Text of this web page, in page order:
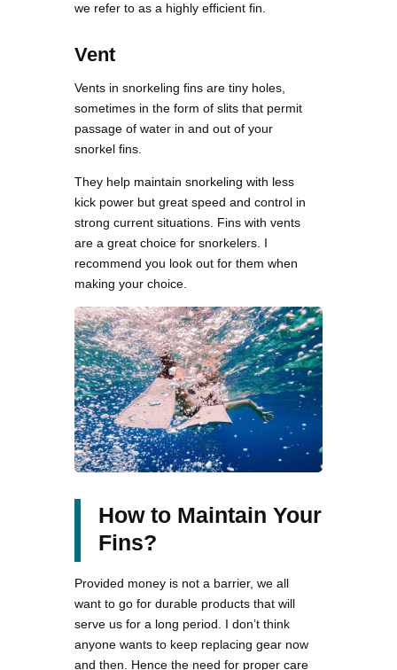
we refer to as a highly efficient fin.
Vent
Vents in snorkeling fins are tiny holes,
sometimes in the form of slits that permit
passage of water in and out of your
snorkel fins.
They help maintain snorkeling with less
kick power but great speed and control in
strong current situations. Fins with vents
are a great choice for snorkelers. I
recommend you look out for them when
making your choice.
How to Maintain Your
Fins?
Provided money is not a barrier, we all
want to go for durable products that will
serve us for a long period. I don’t think
anyone wants to keep replacing gear now
and then. Hence the need for proper care